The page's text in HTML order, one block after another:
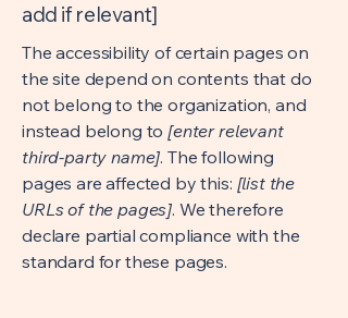
add if relevant]
The accessibility of certain pages on
the site depend on contents that do
not belong to the organization, and
instead belong to[enter relevant
third-party name]. The following
pages are affected by this: [list the
URLs of the pages]. We therefore
declare partial compliance with the
standard for these pages.